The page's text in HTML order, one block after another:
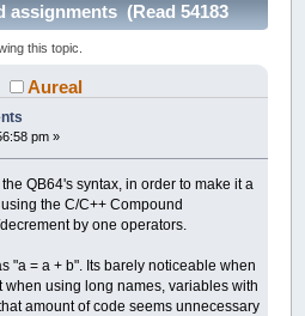
assignments (Read 54183
this topic.
Aureal
pm »
QB64's syntax, in order to make it a
the C/C++ Compound
by one operators.
"a = a + b". Its barely noticeable when
when using long names, variables with
amount of code seems unnecessary